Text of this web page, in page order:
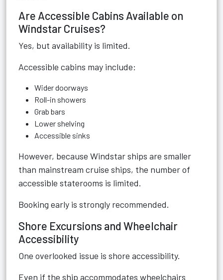
Are Accessible Cabins Available on
Windstar Cruises?
Yes, but availability is limited.
Accessible cabins may include:
Wider doorways
Roll-in showers
Grab bars
Lower shelving
Accessible sinks
However, because Windstar ships are smaller
than mainstream cruise ships, the number of
accessible staterooms is limited.
Booking early is strongly recommended.
Shore Excursions and Wheelchair
Accessibility
One overlooked issue is shore accessibility.
Even if the ship accommodates wheelchairs